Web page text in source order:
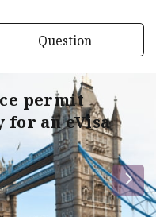
Question
permit
for an eVisa